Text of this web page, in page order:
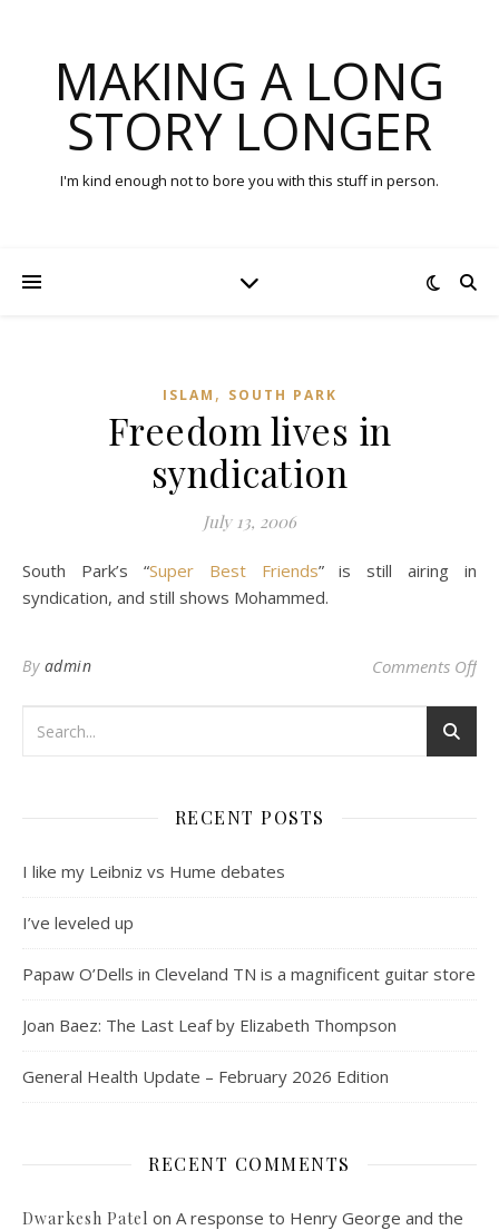
MAKING A LONG
STORY LONGER
I'm kind enough not to bore you with this stuff in person.
ISLAM , SOUTH PARK
Freedom lives in
syndication
July 13, 2006
South Park’s “Super Best Friends” is still airing in
syndication, and still shows Mohammed.
By admin Comments Offon
RECENT POSTS
I like my Leibniz vs Hume debates
I’ve leveled up
Papaw O’Dells in Cleveland TN is a magnificent guitar store
Joan Baez: The Last Leaf by Elizabeth Thompson
General Health Update – February 2026 Edition
RECENT COMMENTS
Dwarkesh Patel on A response to Henry George and the